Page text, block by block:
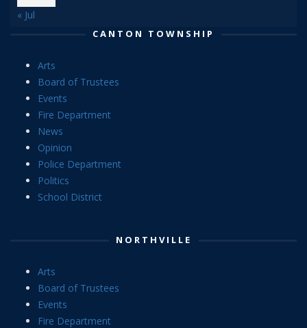
« Jul
CANTON TOWNSHIP
Arts
Board of Trustees
Events
Fire Department
News
Opinion
Police Department
Politics
School District
NORTHVILLE
Arts
Board of Trustees
Events
Fire Department